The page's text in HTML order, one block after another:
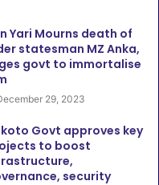
Yari Mourns death of
statesman MZ Anka,
govt to immortalise
29, 2023
Govt approves key
to boost
security